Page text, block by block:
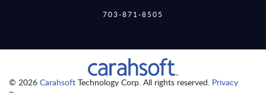
703-871-8505
© 2026 Carahsoft Technology Corp. All rights reserved. Privacy